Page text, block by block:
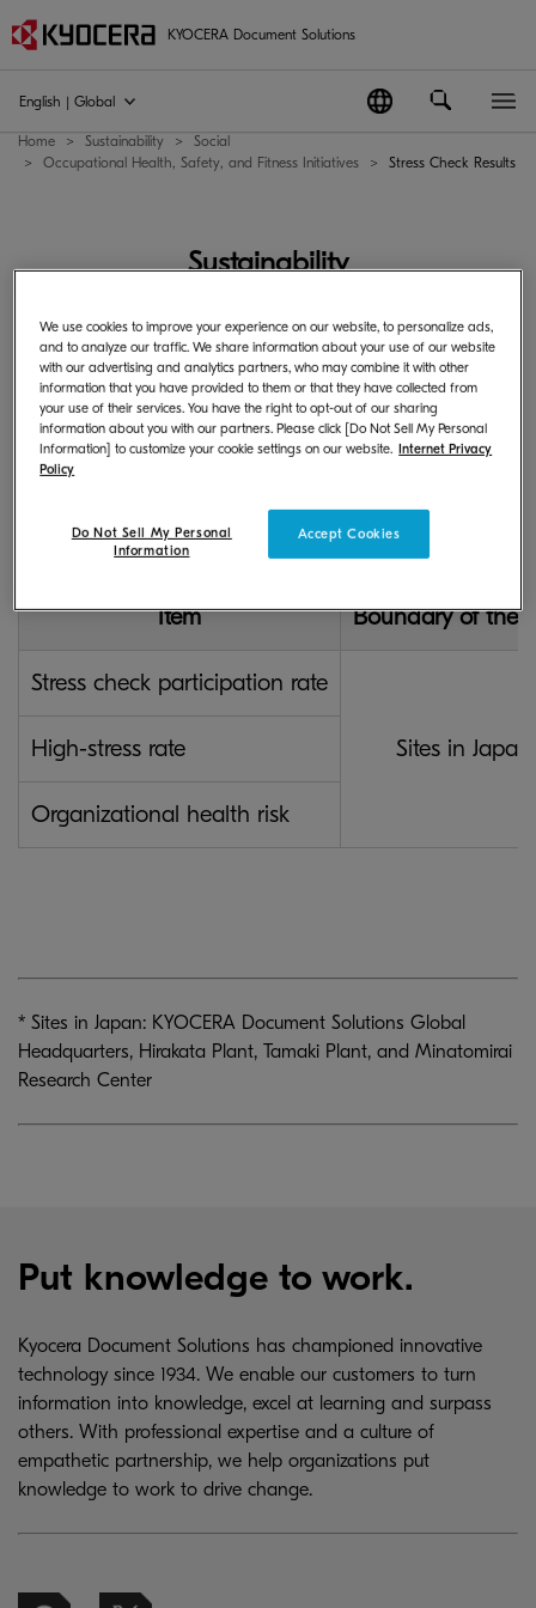
KYOCERA Document Solutions
English | Global
Home Sustainability
Social
Occupational Health, Safety, and Fitness Initiatives
Stress Check Results
Sustainability
Sustainability
Stress Check Results
Item Boundary of the
Stress check participation rate
Sites in
High-stress rate
Organizational health risk
* Sites in Japan: KYOCERA Document Solutions Global
Headquarters, Hirakata Plant, Tamaki Plant, and Minatomirai
Research Center
Put knowledge to work.
Kyocera Document Solutions has championed innovative
technology since 1934. We enable our customers to turn
information into knowledge, excel at learning and surpass
others. With professional expertise and a culture of
empathetic partnership, we help organizations put
knowledge to work to drive change.
We use cookies to improve your experience on our website, to personalize ads,
and to analyze our traffic. We share information about your use of our website
with our advertising and analytics partners, who may combine it with other
information that you have provided to them or that they have collected from
your use of their services. You have the right to opt-out of our sharing
information about you with our partners. Please click [Do Not Sell My Personal
Information] to customize your cookie settings on our website. Internet Privacy
Policy
Accept Cookies
Do Not Sell My Personal
Information